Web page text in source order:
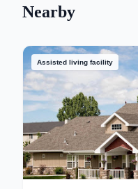
Nearby
Assisted living facility